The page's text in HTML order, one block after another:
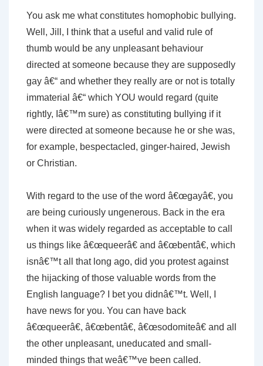
You ask me what constitutes homophobic bullying.
Well, Jill, I think that a useful and valid rule of
thumb would be any unpleasant behaviour
directed at someone because they are supposedly
gay â€“ and whether they really are or not is totally
immaterial â€“ which YOU would regard (quite
rightly, Iâ€™m sure) as constituting bullying if it
were directed at someone because he or she was,
for example, bespectacled, ginger-haired, Jewish
or Christian.
With regard to the use of the word â€œgayâ€, you
are being curiously ungenerous. Back in the era
when it was widely regarded as acceptable to call
us things like â€œqueerâ€ and â€œbentâ€, which
isnâ€™t all that long ago, did you protest against
the hijacking of those valuable words from the
English language? I bet you didnâ€™t. Well, I
have news for you. You can have back
â€œqueerâ€, â€œbentâ€, â€œsodomiteâ€ and all
the other unpleasant, uneducated and small-
minded things that weâ€™ve been called.